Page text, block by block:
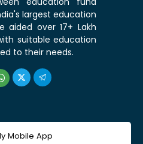
largest education
aided over 17+ Lakh
suitable education
to their needs.
Mobile App